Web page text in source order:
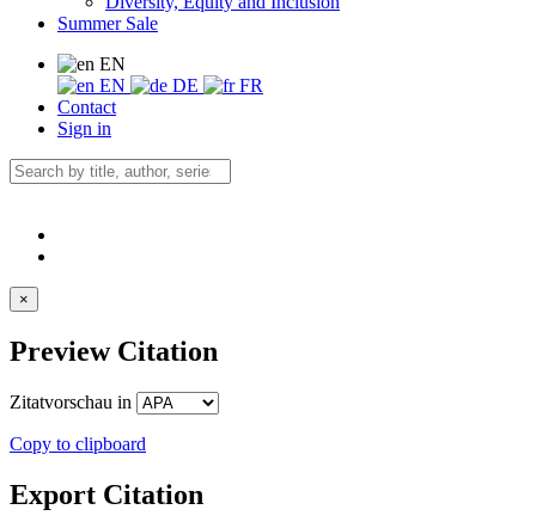
Summer Sale
EN
EN
DE
FR
Contact
Sign in
×
Preview Citation
Zitatvorschau in
Copy to clipboard
Export Citation